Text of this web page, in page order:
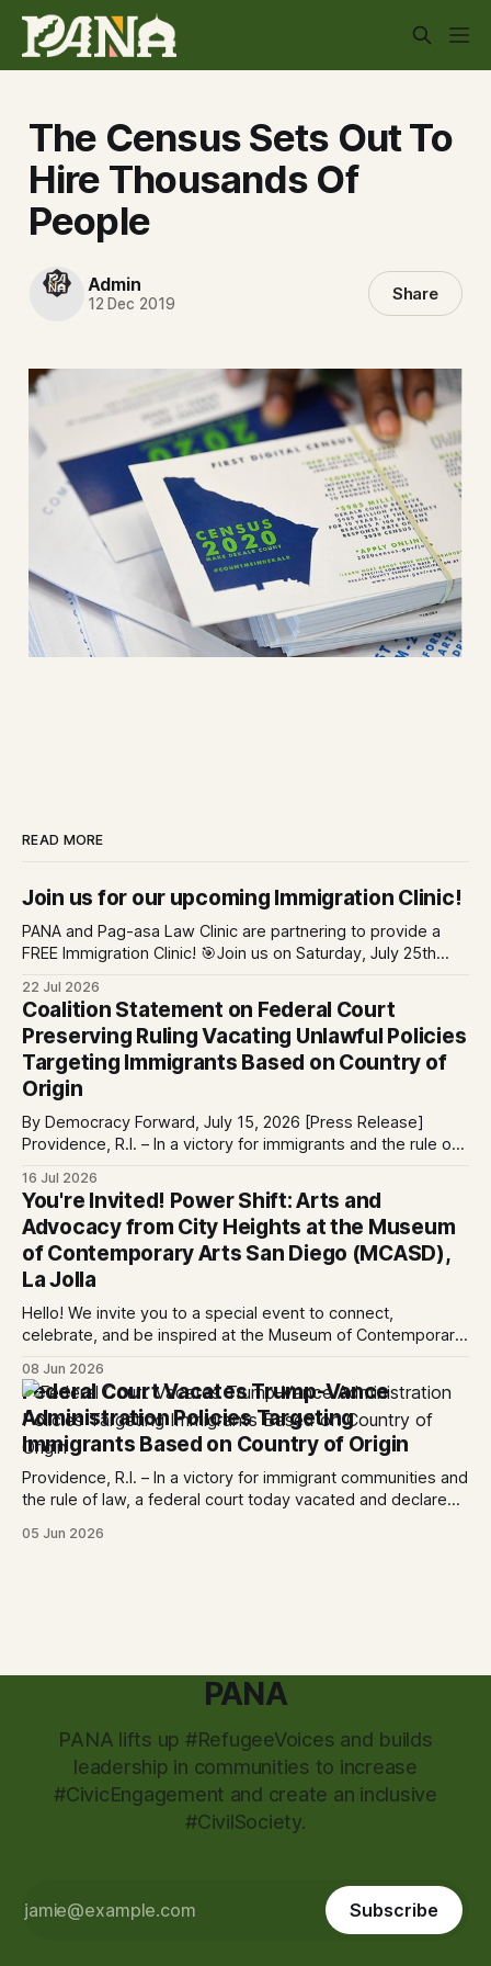
The Census Sets Out To
Hire Thousands Of
People
Admin
12 Dec 2019 Share
READ MORE
Join us for our upcoming Immigration Clinic!
PANA and Pag-asa Law Clinic are partnering to provide a
FREE Immigration Clinic! 🎯Join us on Saturday, July 25th
services at the Global Village Event Hall! 📧If you have
questions, please email pagasalawclinic@gmail.com.
Please share with
22 Jul 2026
Coalition Statement on Federal Court
Preserving Ruling Vacating Unlawful Policies
Targeting Immigrants Based on Country of
Origin
By Democracy Forward, July 15, 2026 [Press Release]
Providence, R.I. – In a victory for immigrants and the rule of
Trump-Vance administration’s cruel country of origin policy
today denied the government’s request to stay its June 5
ruling
16 Jul 2026
You're Invited! Power Shift: Arts and
Advocacy from City Heights at the Museum
of Contemporary Arts San Diego (MCASD),
La Jolla
Hello! We invite you to a special event to connect,
celebrate, and be inspired at the Museum of Contemporary
City CAN, and the Partnership for the Advancement of New
Americans (PANA) for: Power Shift: Arts and Advocacy from
City
08 Jun 2026
Federal Court Vacates Trump-Vance
Administration Policies Targeting
Immigrants Based on Country of Origin
Providence, R.I. – In a victory for immigrant communities and
the rule of law, a federal court today vacated and declared
immigration policies that have…
05 Jun 2026
PANA
PANA lifts up #RefugeeVoices and builds
leadership in communities to increase
#CivicEngagement and create an inclusive
#CivilSociety.
Subscribe